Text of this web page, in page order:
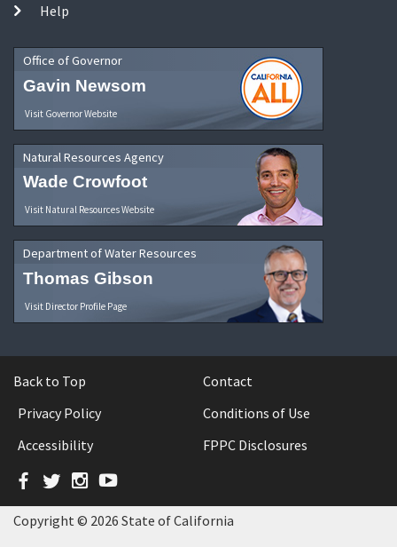
Help
Office of Governor
Gavin Newsom
Visit Governor Website
Natural Resources Agency
Wade Crowfoot
Visit Natural Resources Website
Department of Water Resources
Thomas Gibson
Visit Director Profile Page
Back to Top
Contact
Privacy Policy
Conditions of Use
Accessibility
FPPC Disclosures
Facebook
TwitterInstagram
YouTube
Copyright © 2026 State of California